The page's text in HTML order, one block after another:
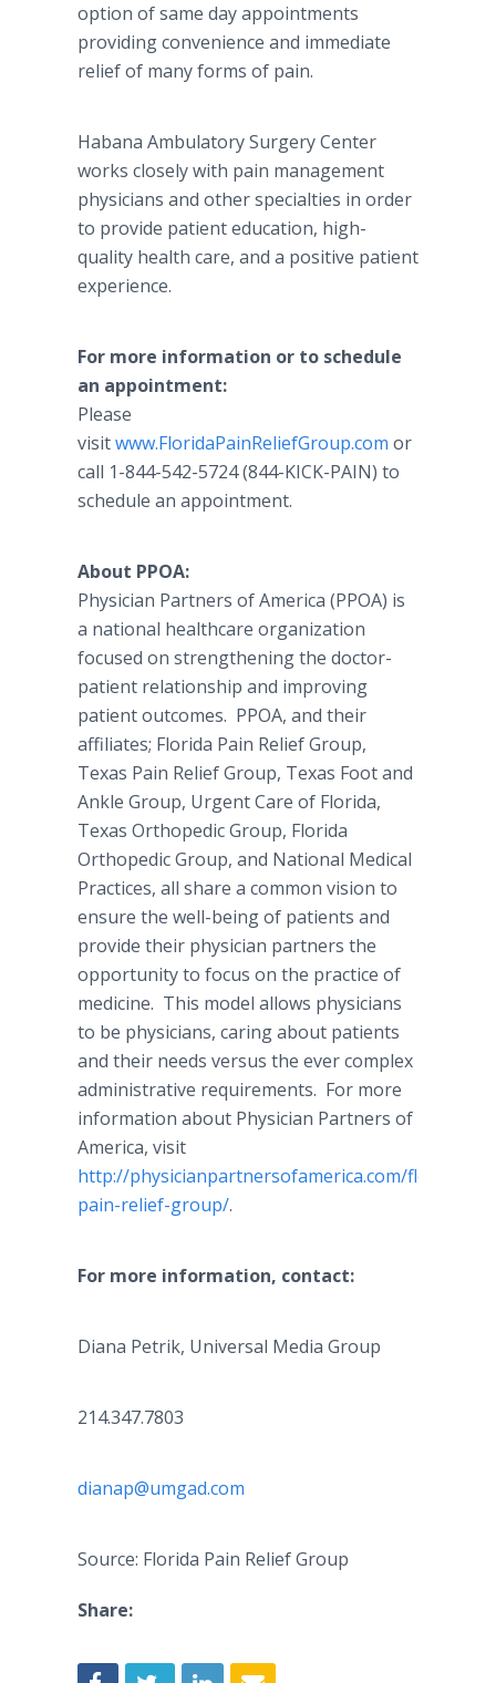
option of same day appointments
providing convenience and immediate
relief of many forms of pain.
Habana Ambulatory Surgery Center
works closely with pain management
physicians and other specialties in order
to provide patient education, high-
quality health care, and a positive patient
experience.
For more information or to schedule
an appointment:
Please
visitwww.FloridaPainReliefGroup.com or
call 1-844-542-5724 (844-KICK-PAIN) to
schedule an appointment.
About PPOA:
Physician Partners of America (PPOA) is
a national healthcare organization
focused on strengthening the doctor-
patient relationship and improving
patient outcomes. PPOA, and their
affiliates; Florida Pain Relief Group,
Texas Pain Relief Group, Texas Foot and
Ankle Group, Urgent Care of Florida,
Texas Orthopedic Group, Florida
Orthopedic Group, and National Medical
Practices, all share a common vision to
ensure the well-being of patients and
provide their physician partners the
opportunity to focus on the practice of
medicine. This model allows physicians
to be physicians, caring about patients
and their needs versus the ever complex
administrative requirements. For more
information about Physician Partners of
America, visit
http://physicianpartnersofamerica.com/florida-
pain-relief-group/.
For more information, contact:
Diana Petrik, Universal Media Group
214.347.7803
dianap@umgad.com
Source: Florida Pain Relief Group
Share: